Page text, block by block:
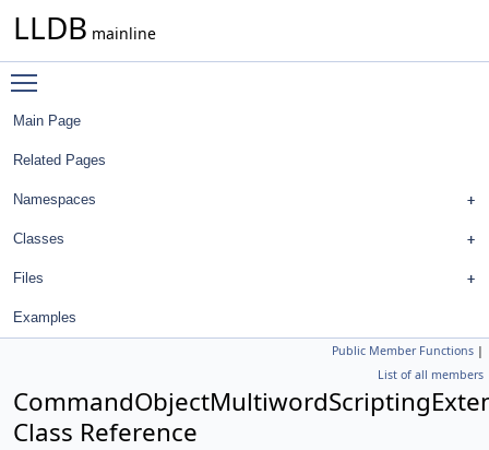
LLDB mainline
Main Page
Related Pages
Namespaces
Classes
Files
Examples
Public Member Functions |
List of all members
Class Reference